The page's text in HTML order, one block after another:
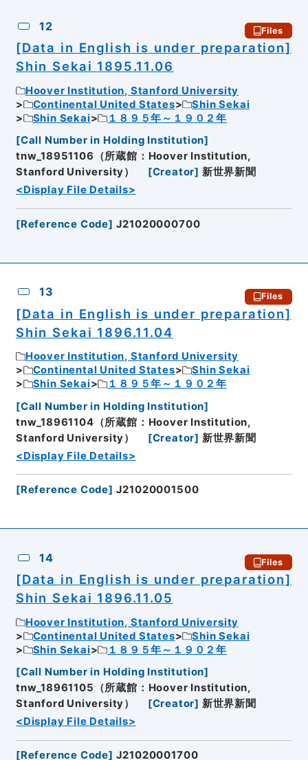
12 Files
[Data in English is under preparation]
Shin Sekai 1895.11.06
Hoover Institution, Stanford University
Continental United States
Shin Sekai
Shin Sekai
１８９５年～１９０２年
[Call Number in Holding Institution]
tnw_18951106（所蔵館：Hoover Institution,
Stanford University）
[Creator] 新世界新聞
<Display File Details>
[Reference Code] J21020000700
13 Files
[Data in English is under preparation]
Shin Sekai 1896.11.04
Hoover Institution, Stanford University
Continental United States
Shin Sekai
Shin Sekai
１８９５年～１９０２年
[Call Number in Holding Institution]
tnw_18961104（所蔵館：Hoover Institution,
Stanford University）
[Creator] 新世界新聞
<Display File Details>
[Reference Code] J21020001500
14 Files
[Data in English is under preparation]
Shin Sekai 1896.11.05
Hoover Institution, Stanford University
Continental United States
Shin Sekai
Shin Sekai
１８９５年～１９０２年
[Call Number in Holding Institution]
tnw_18961105（所蔵館：Hoover Institution,
Stanford University）
[Creator] 新世界新聞
<Display File Details>
[Reference Code] J21020001700